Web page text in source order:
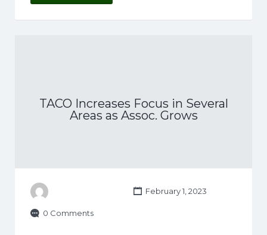
TACO Increases Focus in Several
Areas as Assoc. Grows
February 1, 2023
0 Comments